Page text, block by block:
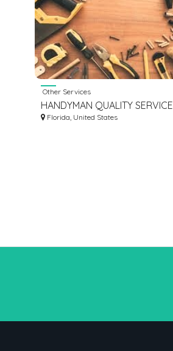
Other Services
HANDYMAN QUALITY SERVICE
Florida, United States